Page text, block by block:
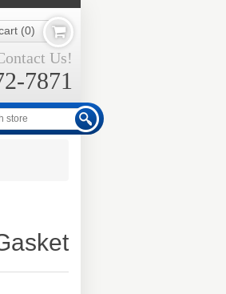
(0)
Us!
7871